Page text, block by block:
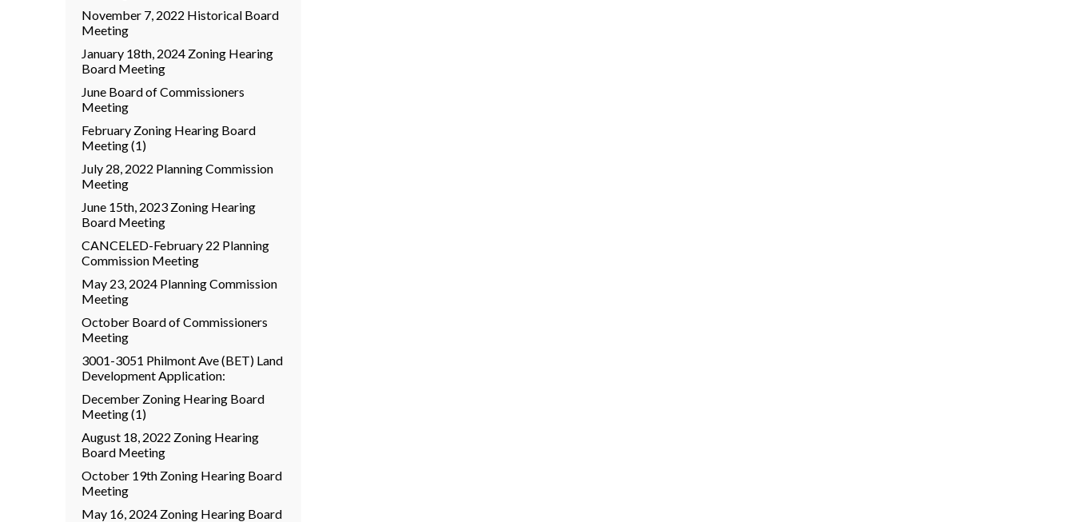
November 7, 2022 Historical Board
Meeting
January 18th, 2024 Zoning Hearing
Board Meeting
June Board of Commissioners
Meeting
February Zoning Hearing Board
Meeting (1)
July 28, 2022 Planning Commission
Meeting
June 15th, 2023 Zoning Hearing
Board Meeting
CANCELED-February 22 Planning
Commission Meeting
May 23, 2024 Planning Commission
Meeting
October Board of Commissioners
Meeting
3001-3051 Philmont Ave (BET) Land
Development Application:
December Zoning Hearing Board
Meeting (1)
August 18, 2022 Zoning Hearing
Board Meeting
October 19th Zoning Hearing Board
Meeting
May 16, 2024 Zoning Hearing Board